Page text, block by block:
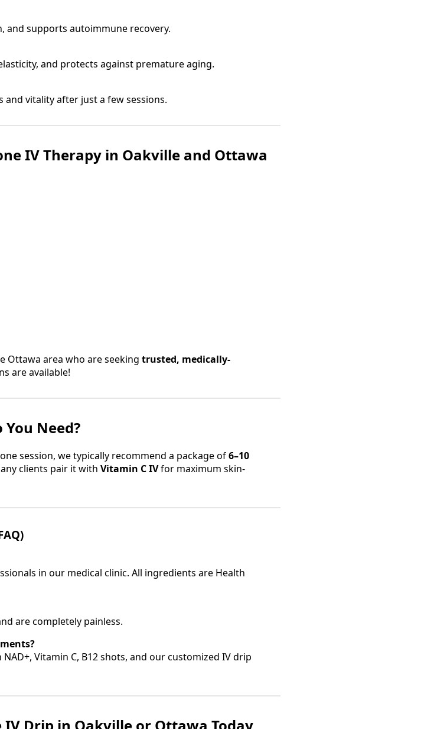
and supports autoimmune recovery.
and protects against premature aging.
vitality after just a few sessions.
IV Therapy in Oakville and Ottawa
Ottawa area who are seeking trusted, medically-
are available!
You Need?
session, we typically recommend a package of6–10
clients pair it with Vitamin C IVfor maximum skin-
in our medical clinic. All ingredients are Health
are completely painless.
Vitamin C, B12 shots, and our customized IV drip
Drip in Oakville or Ottawa Today